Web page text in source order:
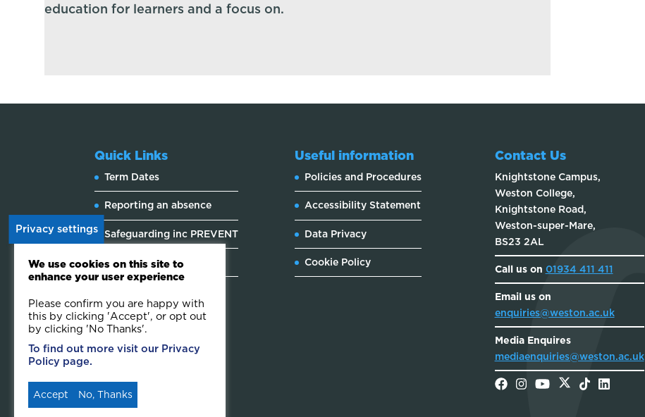
Privacy settings
We use cookies on this site to
enhance your user experience
Please confirm you are happy with
this by clicking 'Accept', or opt out
by clicking 'No Thanks'.
To find out more visit our Privacy
Policy page.
Accept No, Thanks
education for learners and a focus on.
Quick Links
Term Dates
Reporting an absence
Safeguarding inc PREVENT
Website feedback
Useful information
Policies and Procedures
Accessibility Statement
Data Privacy
Cookie Policy
Contact Us
Knightstone Campus,
Weston College,
Knightstone Road,
Weston-super-Mare,
BS23 2AL
Call us on 01934 411 411
Email us on
enquiries@weston.ac.uk
Media Enquires
mediaenquiries@weston.ac.uk